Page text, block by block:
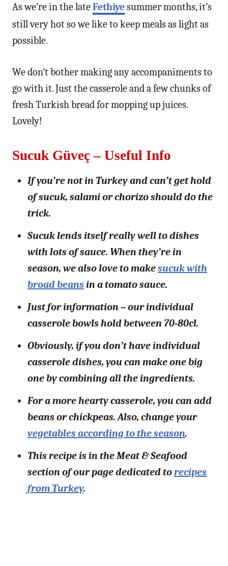
As we’re in the lateFethiyesummer months, it’s
still very hot so we like to keep meals as light as
possible.
We don’t bother making any accompaniments to
go with it. Just the casserole and a few chunks of
fresh Turkish bread for mopping up juices.
Lovely!
Sucuk Güveç – Useful Info
If you’re not in Turkey and can’t get hold
of sucuk, salami or chorizo should do the
trick.
Sucuk lends itself really well to dishes
with lots of sauce. When they’re in
season, we also love to makesucuk with
broad beansin a tomato sauce.
Just for information – our individual
casserole bowls hold between 70-80cl.
Obviously, if you don’t have individual
casserole dishes, you can make one big
one by combining all the ingredients.
For a more hearty casserole, you can add
beans or chickpeas. Also, change your
vegetables according to the season.
This recipe is in the Meat & Seafood
section of our page dedicated torecipes
from Turkey.